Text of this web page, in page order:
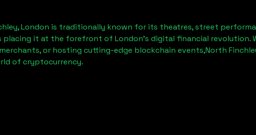
London is traditionally known for its theatres, street
placing it at the forefront of London’s digital financial revolution.
or hosting cutting-edge blockchain events,North
of cryptocurrency.